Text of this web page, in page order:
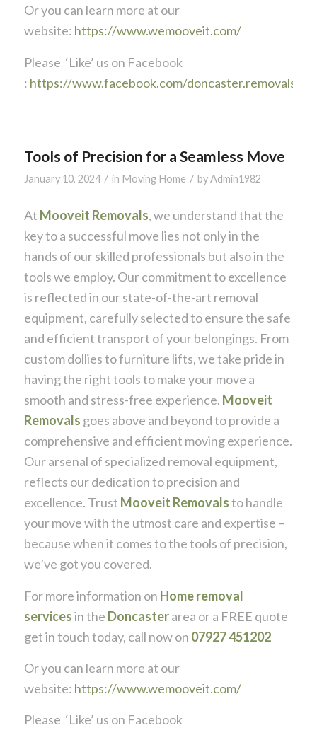
Or you can learn more at our
website: https://www.wemooveit.com/
Please ‘Like’ us on Facebook
: https://www.facebook.com/doncaster.removals
Tools of Precision for a Seamless Move
January 10, 2024 / in Moving Home / byAdmin1982
At Mooveit Removals, we understand that the
key to a successful move lies not only in the
hands of our skilled professionals but also in the
tools we employ. Our commitment to excellence
is reflected in our state-of-the-art removal
equipment, carefully selected to ensure the safe
and efficient transport of your belongings. From
custom dollies to furniture lifts, we take pride in
having the right tools to make your move a
smooth and stress-free experience. Mooveit
Removals goes above and beyond to provide a
comprehensive and efficient moving experience.
Our arsenal of specialized removal equipment,
reflects our dedication to precision and
excellence. Trust Mooveit Removalsto handle
your move with the utmost care and expertise –
because when it comes to the tools of precision,
we’ve got you covered.
For more information on Home removal
servicesin the Doncasterarea or a FREE quote
get in touch today, call now on 07927 451202
Or you can learn more at our
website: https://www.wemooveit.com/
Please ‘Like’ us on Facebook